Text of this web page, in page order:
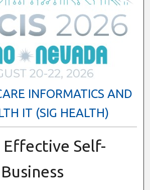
INFORMATICS AND
IT (SIG HEALTH)
Self-